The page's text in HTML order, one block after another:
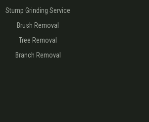
Stump Grinding Service
Brush Removal
Tree Removal
Branch Removal